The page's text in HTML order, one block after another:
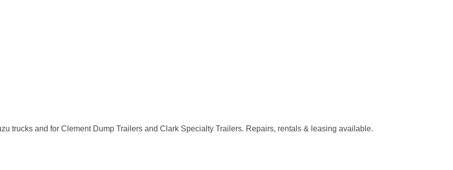
trucks and for Clement Dump Trailers and Clark Specialty Trailers. Repairs, rentals & leasing available.